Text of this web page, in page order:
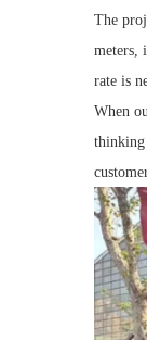
The
meters,
rate is
When
thinking